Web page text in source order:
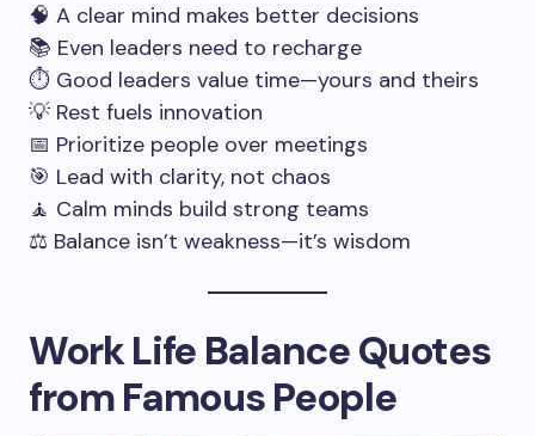
🧠 A clear mind makes better decisions
📚 Even leaders need to recharge
⏱️ Good leaders value time—yours and theirs
💡 Rest fuels innovation
📅 Prioritize people over meetings
🎯 Lead with clarity, not chaos
🧘 Calm minds build strong teams
⚖️ Balance isn’t weakness—it’s wisdom
Work Life Balance Quotes
from Famous People